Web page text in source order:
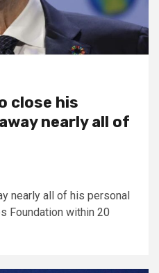
close his
nearly all of
nearly all of his personal
Foundation within 20